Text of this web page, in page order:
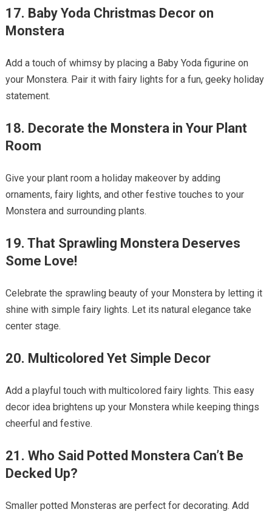
17. Baby Yoda Christmas Decor on
Monstera
Add a touch of whimsy by placing a Baby Yoda figurine on
your Monstera. Pair it with fairy lights for a fun, geeky holiday
statement.
18. Decorate the Monstera in Your Plant
Room
Give your plant room a holiday makeover by adding
ornaments, fairy lights, and other festive touches to your
Monstera and surrounding plants.
19. That Sprawling Monstera Deserves
Some Love!
Celebrate the sprawling beauty of your Monstera by letting it
shine with simple fairy lights. Let its natural elegance take
center stage.
20. Multicolored Yet Simple Decor
Add a playful touch with multicolored fairy lights. This easy
decor idea brightens up your Monstera while keeping things
cheerful and festive.
21. Who Said Potted Monstera Can’t Be
Decked Up?
Smaller potted Monsteras are perfect for decorating. Add